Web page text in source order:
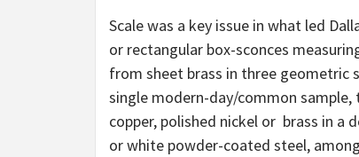
Scale was a key issue in what led
or rectangular box-sconces
from sheet brass in three geometric
single modern-day/common
copper, polished nickel or brass in a
or white powder-coated steel,